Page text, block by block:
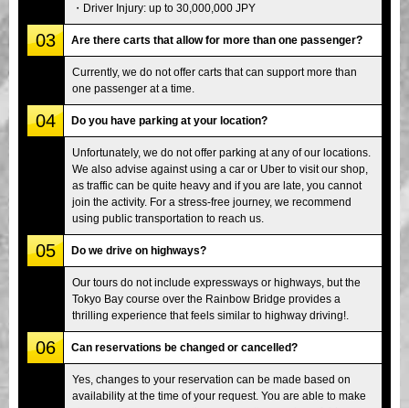
・Driver Injury: up to 30,000,000 JPY
03 Are there carts that allow for more than one passenger?
Currently, we do not offer carts that can support more than
one passenger at a time.
04 Do you have parking at your location?
Unfortunately, we do not offer parking at any of our locations.
We also advise against using a car or Uber to visit our shop,
as traffic can be quite heavy and if you are late, you cannot
join the activity. For a stress-free journey, we recommend
using public transportation to reach us.
05 Do we drive on highways?
Our tours do not include expressways or highways, but the
Tokyo Bay course over the Rainbow Bridge provides a
thrilling experience that feels similar to highway driving!.
06 Can reservations be changed or cancelled?
Yes, changes to your reservation can be made based on
availability at the time of your request. You are able to make